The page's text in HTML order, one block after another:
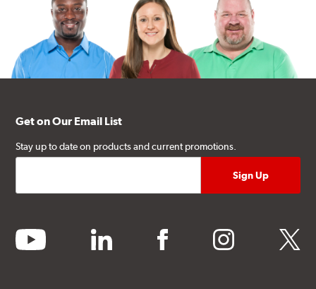
Get on Our Email List
Stay up to date on products and current promotions.
youtube linkedin facebook instagram twitter